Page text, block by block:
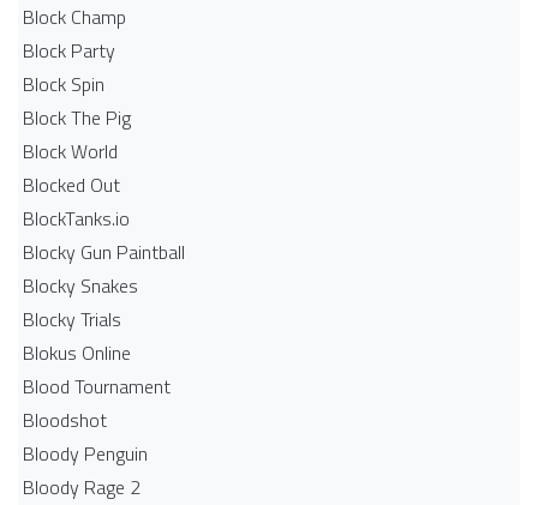
Block Champ
Block Party
Block Spin
Block The Pig
Block World
Blocked Out
BlockTanks.io
Blocky Gun Paintball
Blocky Snakes
Blocky Trials
Blokus Online
Blood Tournament
Bloodshot
Bloody Penguin
Bloody Rage 2